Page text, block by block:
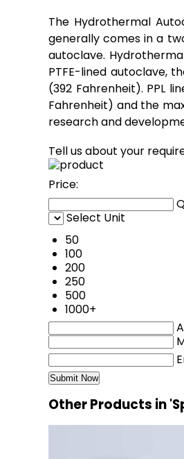
The Hydrothermal
generally comes in a
autoclave.
PTFE-lined autoclave,
(392 Fahrenheit). PPL
Fahrenheit) and the
research and
Tell us about your
Price:
Select Unit
50
100
200
250
500
1000+
Other Products in